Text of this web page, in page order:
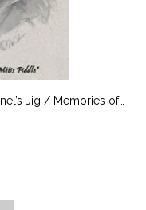
Jig / Memories of…